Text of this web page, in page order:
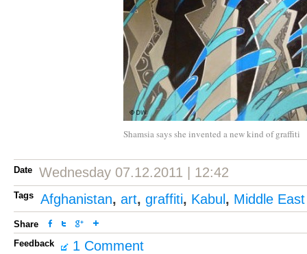
Shamsia says she invented a new kind of graffiti
Date Wednesday 07.12.2011 | 12:42
Tags Afghanistan, art, graffiti, Kabul , Middle East
Share
Feedback
1 Comment